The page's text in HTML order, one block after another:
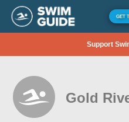
GET
Support
Gold